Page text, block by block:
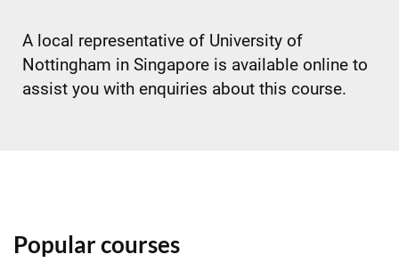
A local representative of University of
Nottingham in Singapore is available online to
assist you with enquiries about this course.
Popular courses